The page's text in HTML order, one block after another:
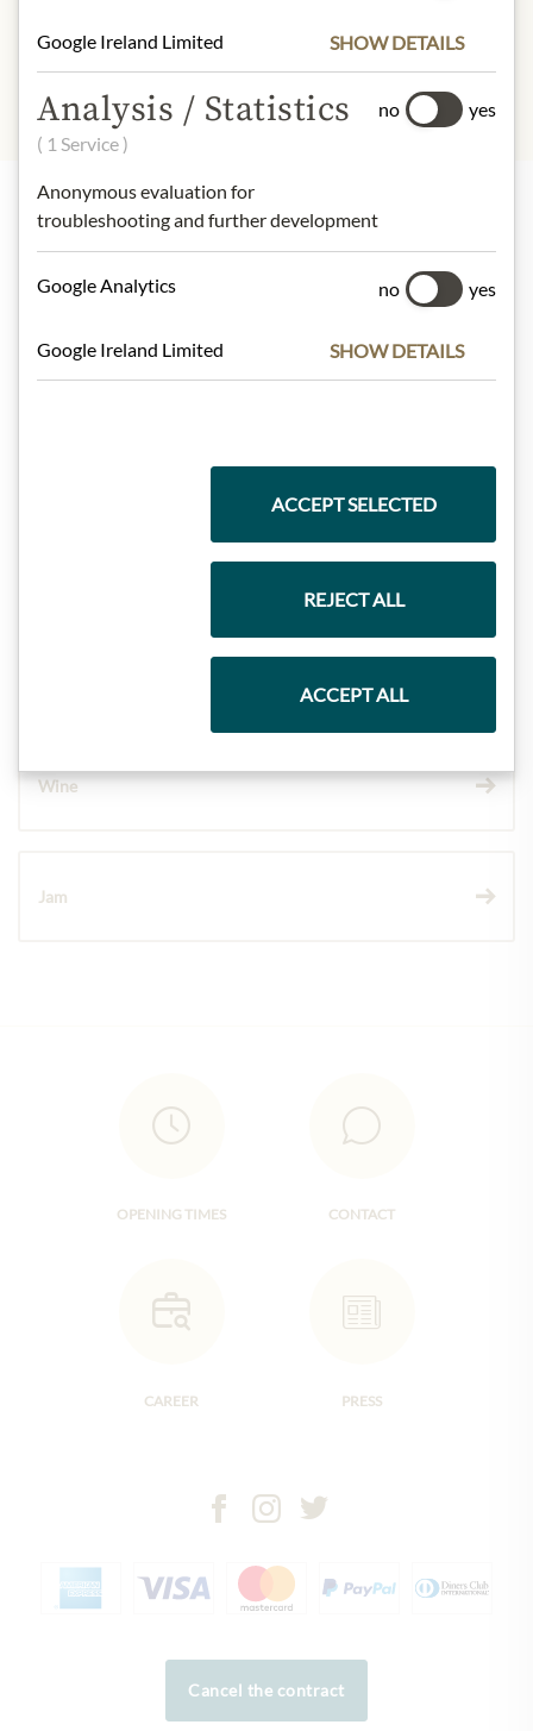
sulphites
Meinls collection
Wine
Jam
OPENING TIMES CONTACT
CAREER PRESS
Cancel the contract
Google Ireland Limited SHOW DETAILS
Analysis / Statistics
( 1 Service )
Anonymous evaluation for
troubleshooting and further development
no yes
Google Analytics no yes
Google Ireland Limited SHOW DETAILS
ACCEPT SELECTED
REJECT ALL
ACCEPT ALL